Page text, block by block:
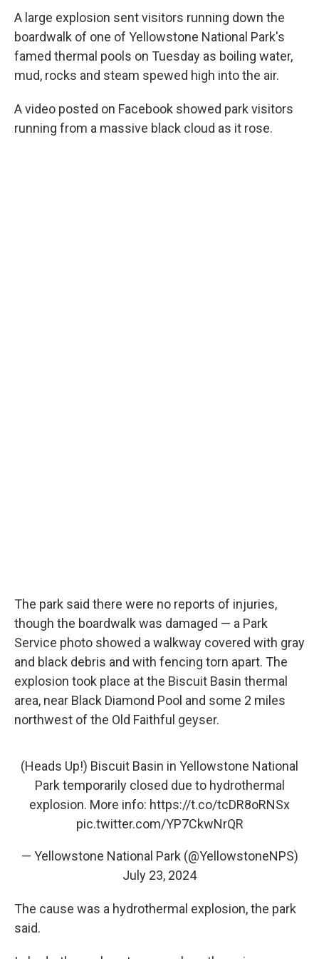
A large explosion sent visitors running down the
boardwalk of one of Yellowstone National Park's
famed thermal pools on Tuesday as boiling water,
mud, rocks and steam spewed high into the air.
A video posted on Facebook showed park visitors
running from a massive black cloud as it rose.
The park said there were no reports of injuries,
though the boardwalk was damaged — a Park
Service photo showed a walkway covered with gray
and black debris and with fencing torn apart. The
explosion took place at the Biscuit Basin thermal
area, near Black Diamond Pool and some 2 miles
northwest of the Old Faithful geyser.
(Heads Up!) Biscuit Basin in Yellowstone National
Park temporarily closed due to hydrothermal
explosion. More info: https://t.co/tcDR8oRNSx
pic.twitter.com/YP7CkwNrQR
— Yellowstone National Park (@YellowstoneNPS)
July 23, 2024
The cause was a hydrothermal explosion, the park
said.